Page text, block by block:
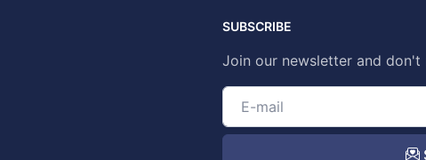
SUBSCRIBE
Join our newsletter and